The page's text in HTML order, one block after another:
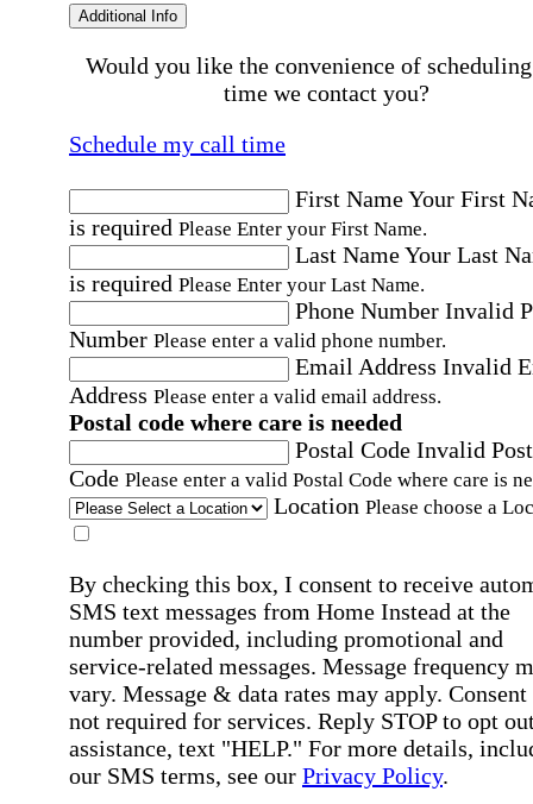
Additional Info
Would you like the convenience of
time we contact you?
Schedule my call time
First NameYour First
is required Please Enter your First Name.
Last NameYour Last
is required Please Enter your Last Name.
Phone Number Invalid
Number Please enter a valid phone number.
Email Address Invalid
Address Please enter a valid email address.
Postal code where care is needed
Postal Code Invalid
Code Please enter a valid Postal Code where care is
Location Please choose a
By checking this box, I consent to receive
SMS text messages from Home Instead at the
number provided, including promotional and
service-related messages. Message frequency
vary. Message & data rates may apply. Consent
not required for services. Reply STOP to opt
assistance, text "HELP." For more details,
our SMS terms, see our Privacy Policy.